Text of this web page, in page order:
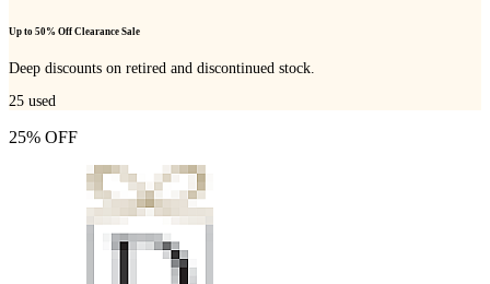
Up to 50% Off Clearance Sale
Deep discounts on retired and discontinued stock.
25 used
25% OFF